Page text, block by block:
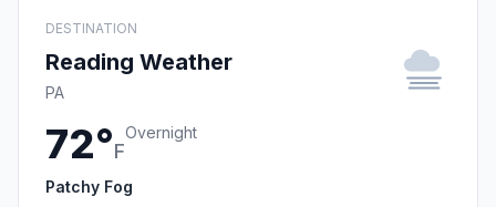
DESTINATION
Reading Weather
PA
72°F
Overnight
Patchy Fog